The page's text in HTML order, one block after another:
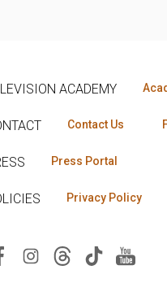
ACADEMY
Contact Us
Press Portal
Privacy Policy